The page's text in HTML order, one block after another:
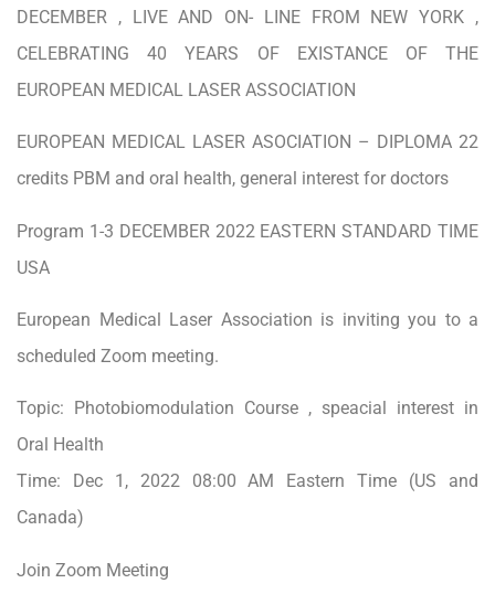
DECEMBER , LIVE AND ON- LINE FROM NEW YORK ,
CELEBRATING 40 YEARS OF EXISTANCE OF THE
EUROPEAN MEDICAL LASER ASSOCIATION
EUROPEAN MEDICAL LASER ASOCIATION – DIPLOMA 22
credits PBM and oral health, general interest for doctors
Program 1-3 DECEMBER 2022 EASTERN STANDARD TIME
USA
European Medical Laser Association is inviting you to a
scheduled Zoom meeting.
Topic: Photobiomodulation Course , speacial interest in
Oral Health
Time: Dec 1, 2022 08:00 AM Eastern Time (US and
Canada)
Join Zoom Meeting